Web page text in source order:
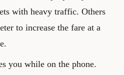
with heavy traffic. Others
to increase the fare at a
you while on the phone.